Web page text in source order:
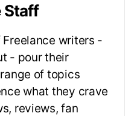
Staff
writers -
- pour their
of topics
what they crave
reviews, fan